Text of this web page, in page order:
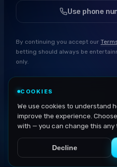
Use phone
By continuing you accept our
betting should always be
only.
COOKIES
We use cookies to understand
improve the experience.
with — you can change this any
Decline